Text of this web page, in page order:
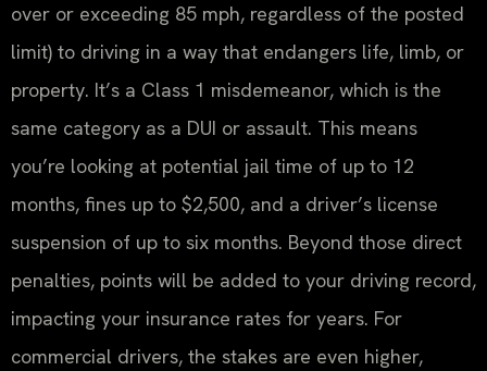
over or exceeding 85 mph, regardless of the posted
limit) to driving in a way that endangers life, limb, or
property. It’s a Class 1 misdemeanor, which is the
same category as a DUI or assault. This means
you’re looking at potential jail time of up to 12
months, fines up to $2,500, and a driver’s license
suspension of up to six months. Beyond those direct
penalties, points will be added to your driving record,
impacting your insurance rates for years. For
commercial drivers, the stakes are even higher,